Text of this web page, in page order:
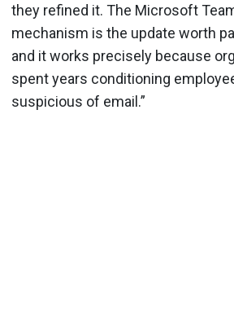
they refined it. The Microsoft
mechanism is the update worth
and it works precisely because
spent years conditioning
suspicious of email.”